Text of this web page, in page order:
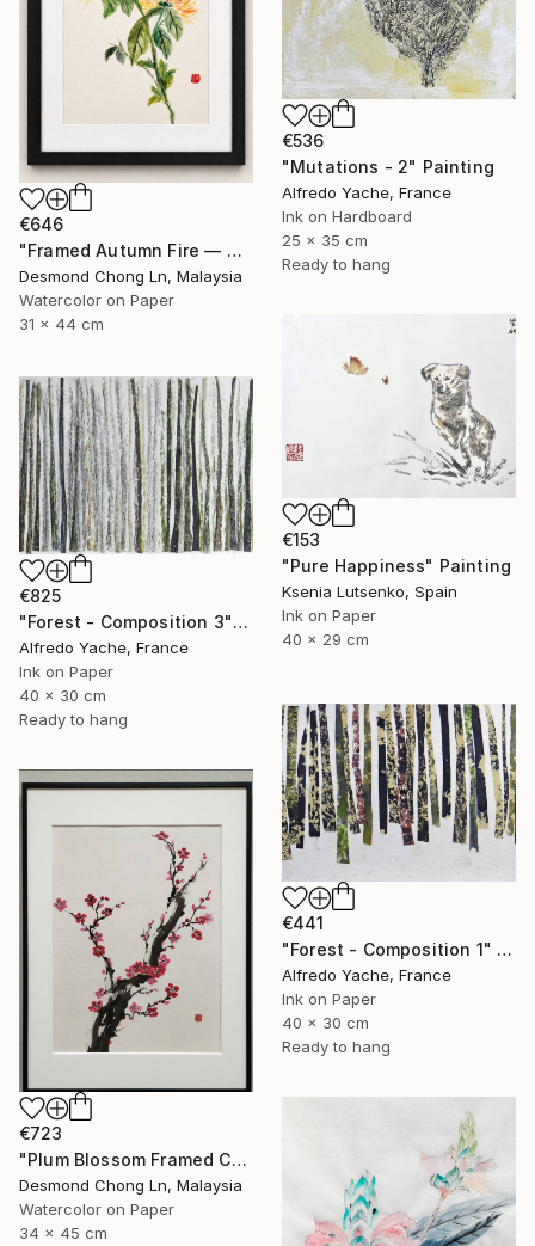
€536
"Mutations - 2" Painting
Alfredo Yache, France
Ink on Hardboard
25 x 35 cm
Ready to hang
€646
"Framed Autumn Fire — Chinese Brush Painting, Chrysanthemum" Painting
Desmond Chong Ln, Malaysia
Watercolor on Paper
31 x 44 cm
€153
"Pure Happiness" Painting
Ksenia Lutsenko, Spain
Ink on Paper
40 x 29 cm
€825
"Forest - Composition 3" Painting
Alfredo Yache, France
Ink on Paper
40 x 30 cm
Ready to hang
€441
"Forest - Composition 1" Painting
Alfredo Yache, France
Ink on Paper
40 x 30 cm
Ready to hang
€723
"Plum Blossom Framed Chinese Watercolor Painting-Xuan Paper" Painting
Desmond Chong Ln, Malaysia
Watercolor on Paper
34 x 45 cm